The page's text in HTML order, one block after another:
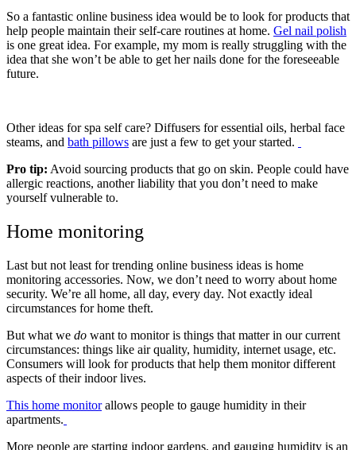
So a fantastic online business idea would be to look for products that
help people maintain their self-care routines at home. Gel nail polish
is one great idea. For example, my mom is really struggling with the
idea that she won’t be able to get her nails done for the foreseeable
future.
Other ideas for spa self care? Diffusers for essential oils, herbal face
steams, and bath pillows are just a few to get your started.
Pro tip: Avoid sourcing products that go on skin. People could have
allergic reactions, another liability that you don’t need to make
yourself vulnerable to.
Home monitoring
Last but not least for trending online business ideas is home
monitoring accessories. Now, we don’t need to worry about home
security. We’re all home, all day, every day. Not exactly ideal
circumstances for home theft.
But what we do want to monitor is things that matter in our current
circumstances: things like air quality, humidity, internet usage, etc.
Consumers will look for products that help them monitor different
aspects of their indoor lives.
This home monitorallows people to gauge humidity in their
apartments.
More people are starting indoor gardens, and gauging humidity is an